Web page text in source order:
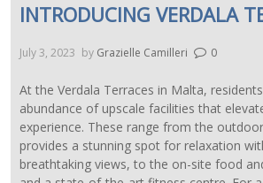
INTRODUCING VERDALA
July 3, 2023 by Grazielle Camilleri 0
At the Verdala Terraces in Malta,
abundance of upscale facilities that
experience. These range from the
provides a stunning spot for relaxation
breathtaking views, to the on-site food